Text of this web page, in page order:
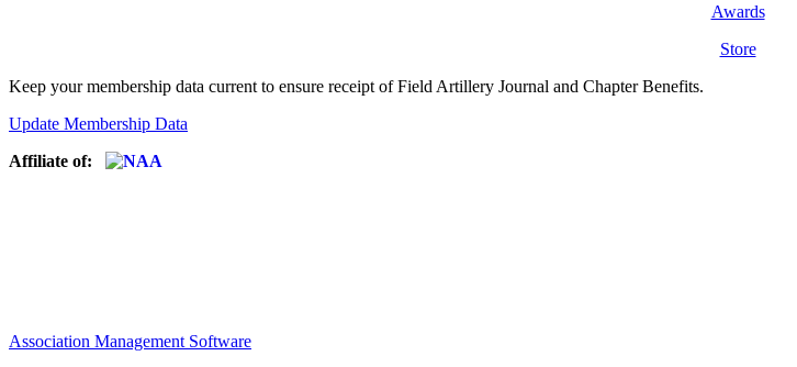
Awards
Store
Keep your membership data current to ensure receipt of Field Artillery Journal and Chapter Benefits.
Update Membership Data
Affiliate of:
Association Management Software